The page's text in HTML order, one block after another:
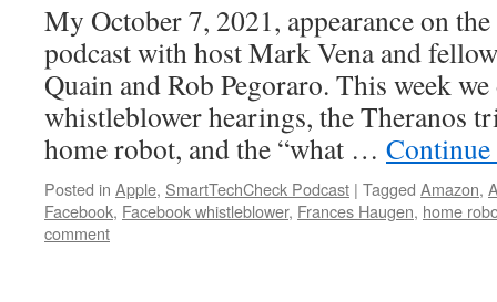
My October 7, 2021, appearance on
podcast with host Mark Vena and
Quain and Rob Pegoraro. This week
whistleblower hearings, the Theranos
home robot, and the “what …
Posted in Apple, SmartTechCheck Podcast | Tagged Amazon,
Facebook, Facebook whistleblower, Frances Haugen, home
comment